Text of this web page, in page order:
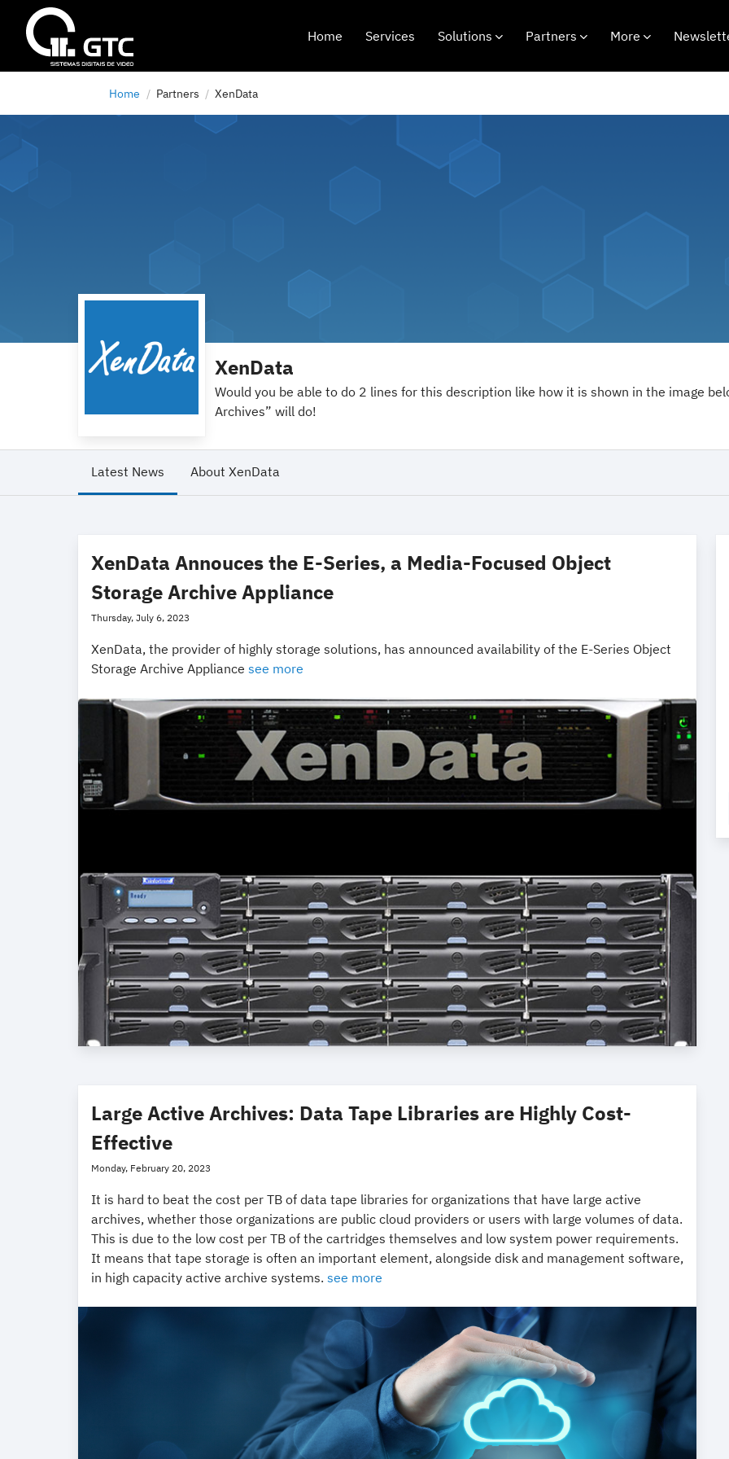
Home Services Solutions Partners More
Home Partners XenData
XenData
Would you be able to do 2 lines for this description like how it is shown in the image
Archives” will do!
Latest News About XenData
XenData Annouces the E-Series, a Media-Focused Object
Storage Archive Appliance
Thursday, July 6, 2023
XenData, the provider of highly storage solutions, has announced availability of the E-Series Object
Storage Archive Appliance see more
Large Active Archives: Data Tape Libraries are Highly Cost-
Effective
Monday, February 20, 2023
It is hard to beat the cost per TB of data tape libraries for organizations that have large active
archives, whether those organizations are public cloud providers or users with large volumes of data.
This is due to the low cost per TB of the cartridges themselves and low system power requirements.
It means that tape storage is often an important element, alongside disk and management software,
in high capacity active archive systems. see more